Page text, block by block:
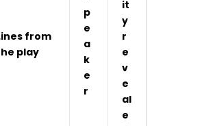
from
play
p
e
a
k
e
r
it
y
r
e
v
e
al
e